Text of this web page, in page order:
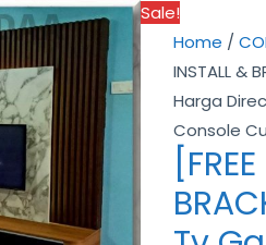
Sale!
Home /
INSTALL &
Harga
Console
&
BRACKET
TV]
Kabinet
Tv
Gantung
Harga
Direct